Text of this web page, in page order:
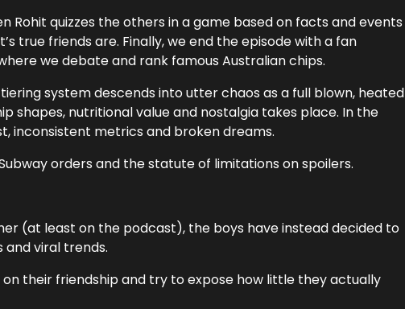
Rohit quizzes the others in a game based on facts and events
true friends are. Finally, we end the episode with a fan
we debate and rank famous Australian chips.
system descends into utter chaos as a full blown, heated
shapes, nutritional value and nostalgia takes place. In the
inconsistent metrics and broken dreams.
orders and the statute of limitations on spoilers.
(at least on the podcast), the boys have instead decided to
and viral trends.
their friendship and try to expose how little they actually